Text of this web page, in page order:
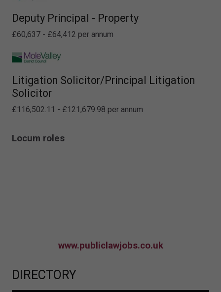
Deputy Principal - Property
£60,637 - £64,412 per annum
Litigation Solicitor/Principal Litigation
Solicitor
£116,502.11 - £121,679.98 per annum
Locum roles
www.publiclawjobs.co.uk
DIRECTORY